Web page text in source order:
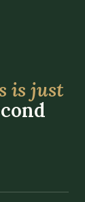
is just